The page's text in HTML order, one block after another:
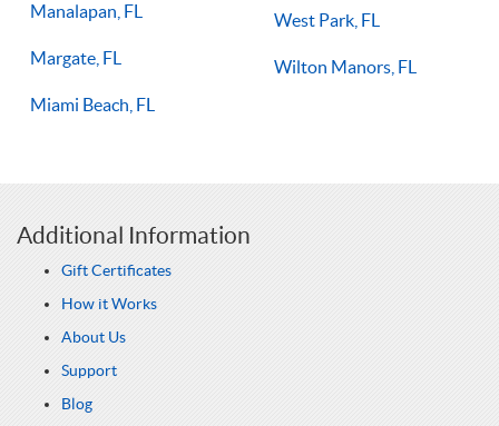
Manalapan, FL
Margate, FL
Miami Beach, FL
West Park, FL
Wilton Manors, FL
Additional Information
Gift Certificates
How it Works
About Us
Support
Blog